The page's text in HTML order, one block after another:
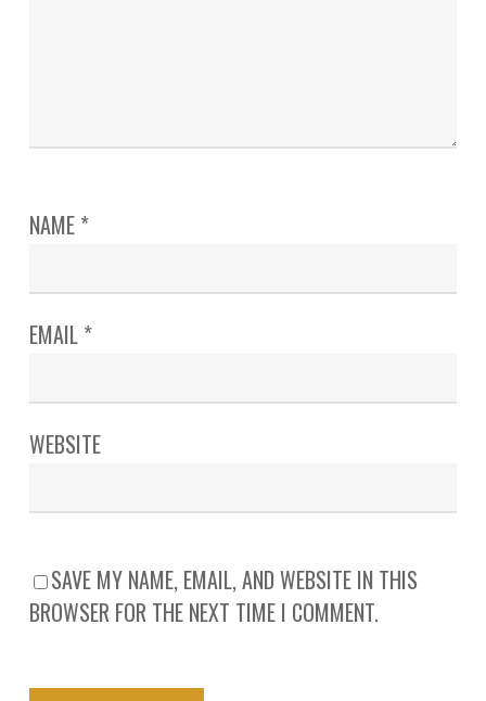
NAME *
EMAIL *
WEBSITE
SAVE MY NAME, EMAIL, AND WEBSITE IN THIS
BROWSER FOR THE NEXT TIME I COMMENT.